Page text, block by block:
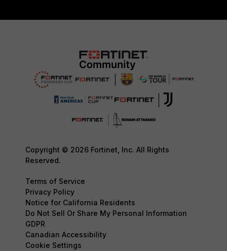
Copyright © 2026 Fortinet, Inc. All Rights
Reserved.
Terms of Service
Privacy Policy
Notice for California Residents
Do Not Sell Or Share My Personal Information
GDPR
Canadian Accessibility
Cookie Settings